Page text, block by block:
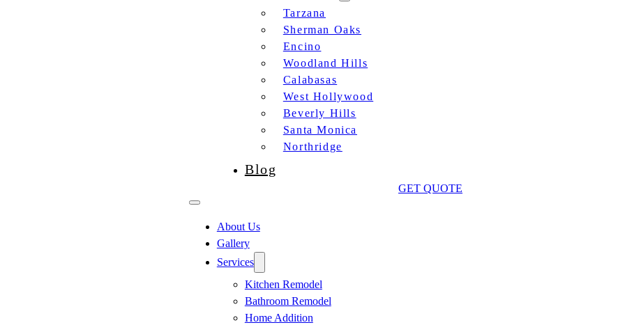
Tarzana
Sherman Oaks
Encino
Woodland Hills
Calabasas
West Hollywood
Beverly Hills
Santa Monica
Northridge
Blog
About Us
Gallery
Services
Kitchen Remodel
Bathroom Remodel
Home Addition
GET QUOTE